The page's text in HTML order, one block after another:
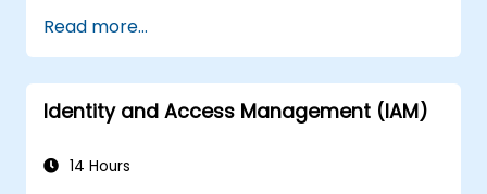
permissions.
Enable Single Sign On authentication
across all systems, services and
applications.
Directory.
Read more...
Identity and Access Management (IAM)
14 Hours